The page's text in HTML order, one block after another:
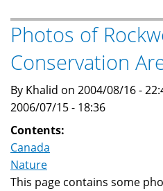
Rockwood
Conservation
Area
Photos of
Conservation
By Khalid on 2004/08/16 -
2006/07/15 - 18:36
Contents:
Canada
Nature
This page contains some